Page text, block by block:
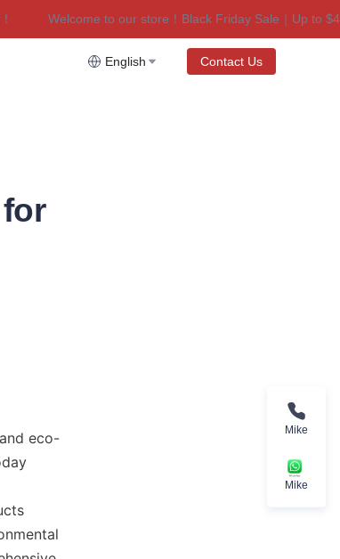
Welcome to our store！Black Friday Sale｜Up to $450
to $450 Off！
English Contact Us
eco-
Mike
Mike